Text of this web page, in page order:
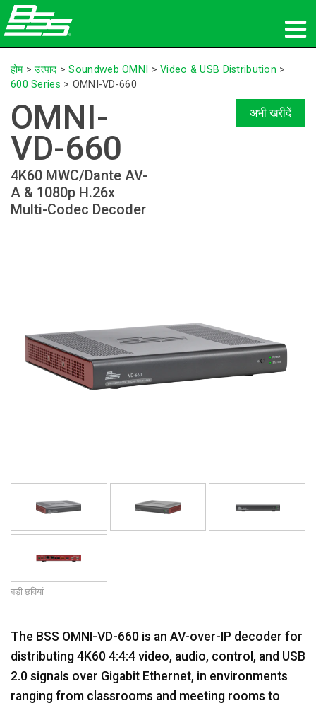
उत्पाद
कहां खरीदें
प्रशिक्षण
भाषा/क्षेत्र
होम>उत्पाद >Soundweb OMNI >Video & USB Distribution >
600 Series > OMNI-VD-660
OMNI-
VD-660
4K60 MWC/Dante AV-
A & 1080p H.26x
Multi-Codec Decoder
अभी खरीदें
बड़ी छवियां
The BSS OMNI-VD-660 is an AV-over-IP decoder for
distributing 4K60 4:4:4 video, audio, control, and USB
2.0 signals over Gigabit Ethernet, in environments
ranging from classrooms and meeting rooms to